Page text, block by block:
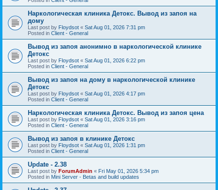
Наркологическая клиника Детокс. Вывод из запоя на
дому
Last post by Floydsot « Sat Aug 01, 2026 7:31 pm
Posted in Client - General
Вывод из запоя анонимно в наркологической клинике
Детокс
Last post by Floydsot « Sat Aug 01, 2026 6:22 pm
Posted in Client - General
Вывод из запоя на дому в наркологической клинике
Детокс
Last post by Floydsot « Sat Aug 01, 2026 4:17 pm
Posted in Client - General
Наркологическая клиника Детокс. Вывод из запоя цена
Last post by Floydsot « Sat Aug 01, 2026 3:16 pm
Posted in Client - General
Вывод из запоя в клинике Детокс
Last post by Floydsot « Sat Aug 01, 2026 1:31 pm
Posted in Client - General
Update - 2.38
Last post by ForumAdmin « Fri May 01, 2026 5:34 pm
Posted in Mini Server - Betas and build updates